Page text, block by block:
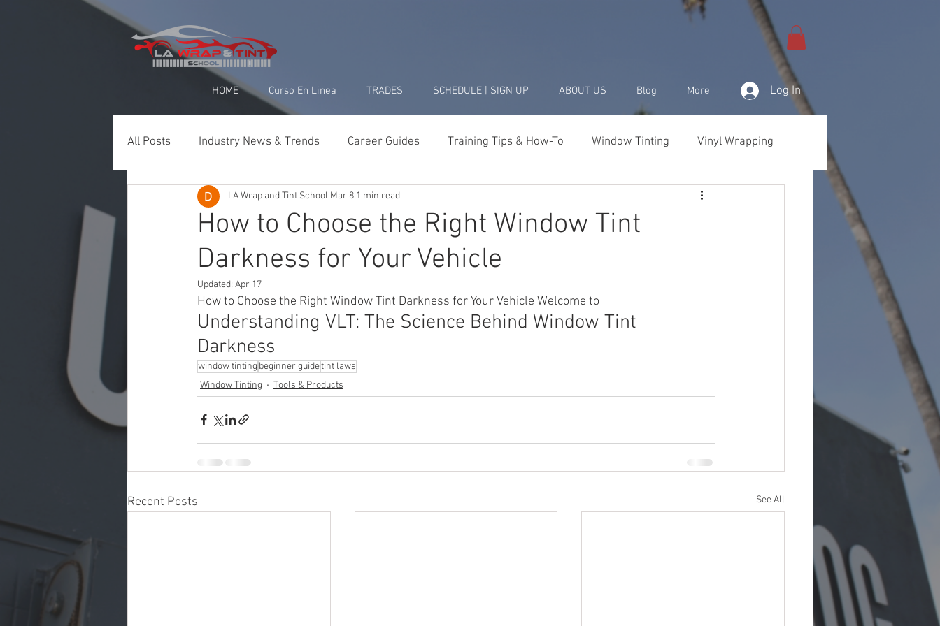
google-site-verification=yUQflaRrfT0ei_sMWnDwKqJV7od4KWtNY0K5gnZqZE
HOME Curso En Linea TRADES SCHEDULE | SIGN UP ABOUT US Blog More Log In
All Posts Industry News & Trends Career Guides Training Tips & How-To Window Tinting Vinyl Wrapping
Paint Protection Film (PPF) Business & Startup
Ceramic Coating & Detailing
How to Choose the Right Window Tint
Darkness for Your Vehicle
LA Wrap and Tint School Mar 8 1 min read
Updated: Apr 17
How to Choose the Right Window Tint Darkness for Your Vehicle Welcome to
Understanding VLT: The Science Behind Window Tint
Darkness
window tinting beginner guidetint laws
Window Tinting
Tools & Products
Recent Posts See All